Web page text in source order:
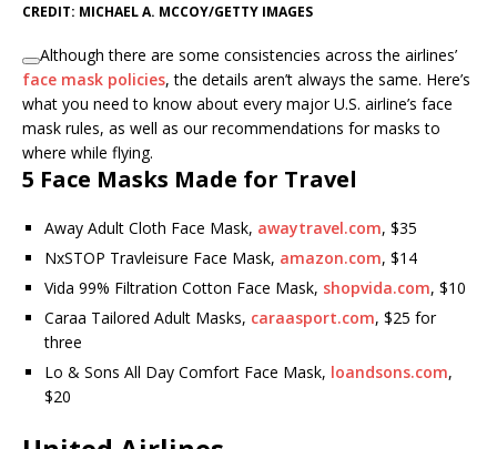
CREDIT: MICHAEL A. MCCOY/GETTY IMAGES
Although there are some consistencies across the airlines’
face mask policies, the details aren’t always the same. Here’s
what you need to know about every major U.S. airline’s face
mask rules, as well as our recommendations for masks to
where while flying.
5 Face Masks Made for Travel
Away Adult Cloth Face Mask, awaytravel.com, $35
NxSTOP Travleisure Face Mask, amazon.com, $14
Vida 99% Filtration Cotton Face Mask, shopvida.com, $10
Caraa Tailored Adult Masks, caraasport.com, $25 for
three
Lo & Sons All Day Comfort Face Mask, loandsons.com,
$20